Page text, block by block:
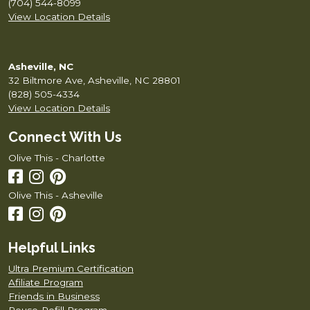
(704) 544-8099
View Location Details
Asheville, NC
32 Biltmore Ave, Asheville, NC 28801
(828) 505-4334
View Location Details
Connect With Us
Olive This - Charlotte
Olive This - Asheville
Helpful Links
Ultra Premium Certification
Afiliate Program
Friends in Business